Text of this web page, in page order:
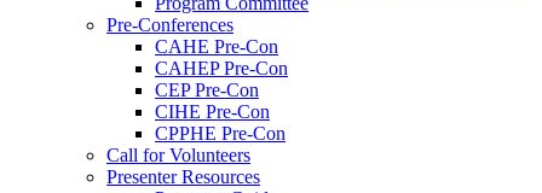
Pre-Conferences
CAHE Pre-Con
CAHEP Pre-Con
CEP Pre-Con
CIHE Pre-Con
CPPHE Pre-Con
Call for Volunteers
Presenter Resources